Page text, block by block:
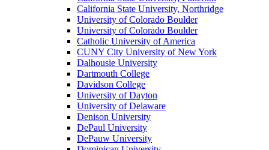
California State University, Northridge
University of Colorado Boulder
University of Colorado Boulder
Catholic University of America
CUNY City University of New York
Dalhousie University
Dartmouth College
Davidson College
University of Dayton
University of Delaware
Denison University
DePaul University
DePauw University